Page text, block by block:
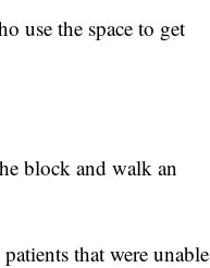
use the space to get
block and walk an
that were unable